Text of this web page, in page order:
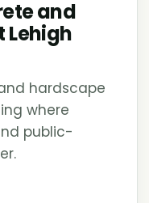
and
Lehigh
hardscape
where
public-